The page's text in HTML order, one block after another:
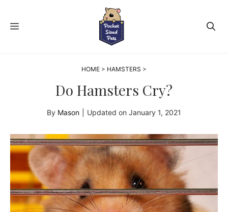
MENU
HOME > HAMSTERS >
Do Hamsters Cry?
By Mason Updated on January 1, 2021